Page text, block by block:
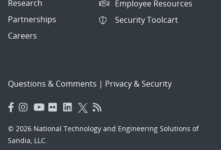
Research
Partnerships
Careers
Employee Resources
Security Toolcart
Questions & Comments | Privacy & Security
© 2026 National Technology and Engineering Solutions of
Sandia, LLC.